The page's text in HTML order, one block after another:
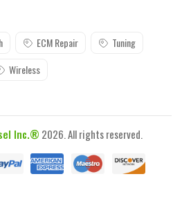
ECM Repair
Tuning
Wireless
Inc.® 2026. All rights reserved.